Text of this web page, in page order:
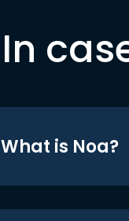
In
What is Noa?